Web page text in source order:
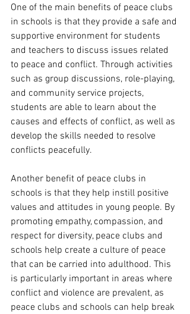
One of the main benefits of peace clubs
in schools is that they provide a safe and
supportive environment for students
and teachers to discuss issues related
to peace and conflict. Through activities
such as group discussions, role-playing,
and community service projects,
students are able to learn about the
causes and effects of conflict, as well as
develop the skills needed to resolve
conflicts peacefully.
Another benefit of peace clubs in
schools is that they help instill positive
values and attitudes in young people. By
promoting empathy, compassion, and
respect for diversity, peace clubs and
schools help create a culture of peace
that can be carried into adulthood. This
is particularly important in areas where
conflict and violence are prevalent, as
peace clubs and schools can help break